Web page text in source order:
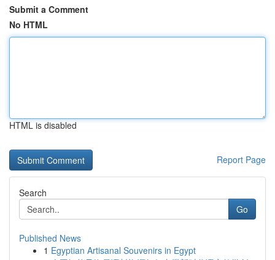
Submit a Comment
No HTML
HTML is disabled
Report Page
Search
Go
Published News
1 Egyptian Artisanal Souvenirs in Egypt